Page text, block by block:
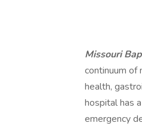
Missouri
continuum of
health,
hospital has
emergency